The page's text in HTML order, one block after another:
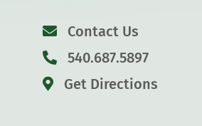
Contact Us
540.687.5897
Get Directions